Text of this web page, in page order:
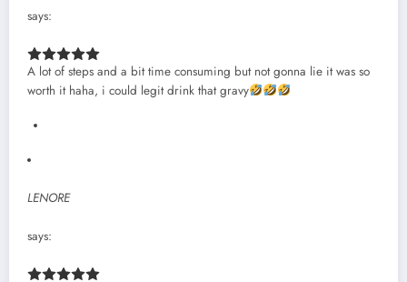
says:
A lot of steps and a bit time consuming but not gonna lie it was so
worth it haha, i could legit drink that gravy
LENORE
says: